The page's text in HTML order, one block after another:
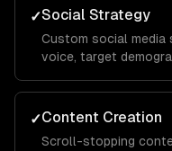
✓Social Strategy
Custom social media
voice, target
LinkedIn, TikTok,
✓Content Creation
Scroll-stopping